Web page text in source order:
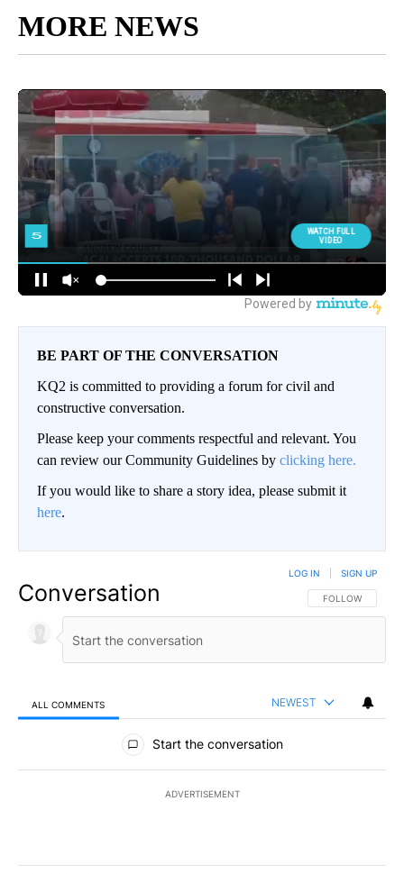
MORE NEWS
BE PART OF THE CONVERSATION
KQ2 is committed to providing a forum for civil and
constructive conversation.
Please keep your comments respectful and relevant. You
can review our Community Guidelines by clicking here.
If you would like to share a story idea, please submit it
here.
Conversation FOLLOW THIS
FOLLOW
LOG IN SIGN UP
ALL COMMENTS NEWEST
All Comments
Start the conversation
ADVERTISEMENT